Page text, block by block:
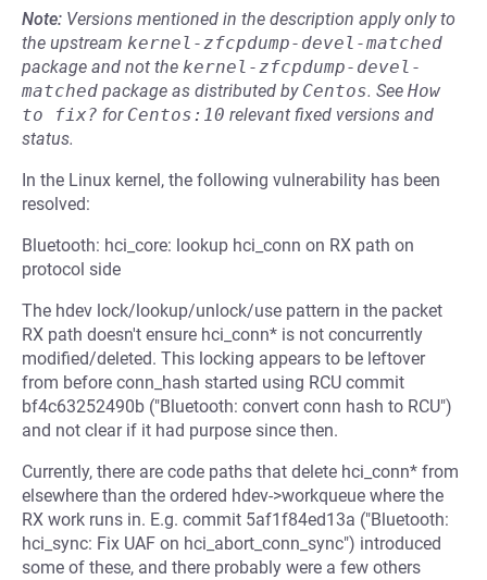
Note: Versions mentioned in the description apply only to
the upstream kernel-zfcpdump-devel-matched
package and not the kernel-zfcpdump-devel-
matched package as distributed by Centos. See How
to fix? for Centos:10 relevant fixed versions and
status.
In the Linux kernel, the following vulnerability has been
resolved:
Bluetooth: hci_core: lookup hci_conn on RX path on
protocol side
The hdev lock/lookup/unlock/use pattern in the packet
RX path doesn't ensure hci_conn* is not concurrently
modified/deleted. This locking appears to be leftover
from before conn_hash started using RCU commit
bf4c63252490b ("Bluetooth: convert conn hash to RCU")
and not clear if it had purpose since then.
Currently, there are code paths that delete hci_conn* from
elsewhere than the ordered hdev->workqueue where the
RX work runs in. E.g. commit 5af1f84ed13a ("Bluetooth:
hci_sync: Fix UAF on hci_abort_conn_sync") introduced
some of these, and there probably were a few others